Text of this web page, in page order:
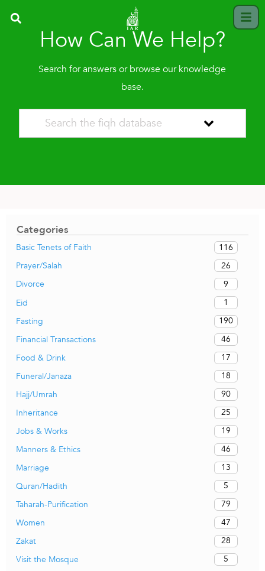
How Can We Help?
Search for answers or browse our knowledge
base.
Categories
Basic Tenets of Faith
116
Prayer/Salah
26
Divorce
9
Eid
1
Fasting
190
Financial Transactions
46
Food & Drink
17
Funeral/Janaza
18
Hajj/Umrah
90
Inheritance
25
Jobs & Works
19
Manners & Ethics
46
Marriage
13
Quran/Hadith
5
Taharah-Purification
79
Women
47
Zakat
28
Visit the Mosque
5